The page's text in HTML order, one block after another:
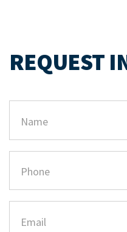
REQUEST